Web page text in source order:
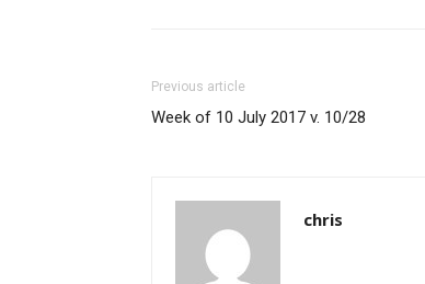
Previous article
Week of 10 July 2017 v. 10/28
chris